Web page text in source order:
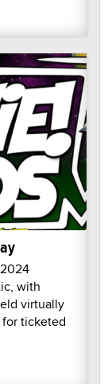
with
virtually
ticketed